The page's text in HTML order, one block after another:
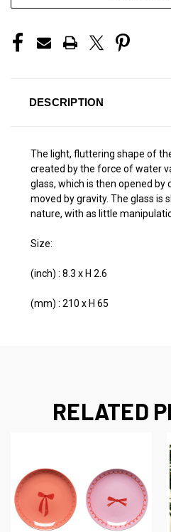
DESCRIPTION
The light, fluttering shape of
created by the force of water
glass, which is then opened by
moved by gravity. The glass is
nature, with as little
Size:
(inch) : 8.3 x H 2.6
(mm) : 210 x H 65
RELATED